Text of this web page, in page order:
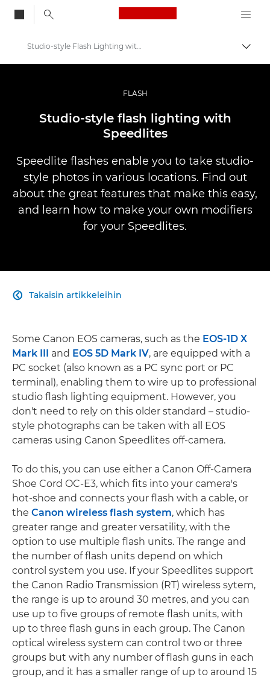
Canon Logo, back
Ammattilaitteet valo- ja videokuvaukseen
Infobank: Photography Information Resource
Studio-style Flash Lighting with Speedlites
FLASH
Studio-style flash lighting with
Speedlites
Speedlite flashes enable you to take studio-
style photos in various locations. Find out
about the great features that make this easy,
and learn how to make your own modifiers
for your Speedlites.
Takaisin artikkeleihin

Some Canon EOS cameras, such as the EOS-1D X
Mark III and EOS 5D Mark IV, are equipped with a
PC socket (also known as a PC sync port or PC
terminal), enabling them to wire up to professional
studio flash lighting equipment. However, you
don't need to rely on this older standard – studio-
style photographs can be taken with all EOS
cameras using Canon Speedlites off-camera.
To do this, you can use either a Canon Off-Camera
Shoe Cord OC-E3, which fits into your camera's
hot-shoe and connects your flash with a cable, or
the Canon wireless flash system, which has
greater range and greater versatility, with the
option to use multiple flash units. The range and
the number of flash units depend on which
control system you use. If your Speedlites support
the Canon Radio Transmission (RT) wireless sytem,
the range is up to around 30 metres, and you can
use up to five groups of remote flash units, with
up to three flash guns in each group. The Canon
optical wireless system can control two or three
groups but with any number of flash guns in each
group, and it has a smaller range of up to around 15